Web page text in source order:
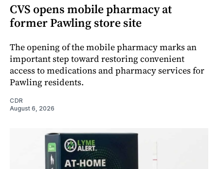
CVS opens mobile pharmacy at
former Pawling store site
The opening of the mobile pharmacy marks an
important step toward restoring convenient
access to medications and pharmacy services for
Pawling residents.
CDR
August 6, 2026